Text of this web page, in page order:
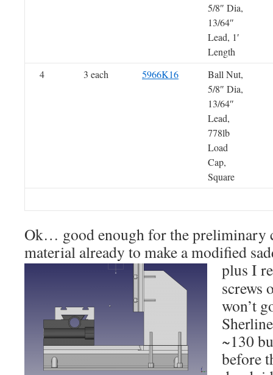
5/8″ Dia,
13/64″
Lead, 1′
Length
4
3 each 5966K16
Ball Nut,
5/8″ Dia,
13/64″
Lead,
778lb
Load
Cap,
Square
Ok… good enough for the preliminary
material already to make a modified
plus I
screws
won’t
~130
before